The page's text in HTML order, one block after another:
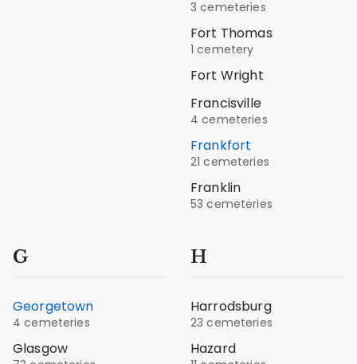
3 cemeteries
Fort Thomas
1 cemetery
Fort Wright
Francisville
4 cemeteries
Frankfort
21 cemeteries
Franklin
53 cemeteries
G
Georgetown
4 cemeteries
Glasgow
H
Harrodsburg
23 cemeteries
Hazard